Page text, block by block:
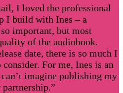
I loved the professional
I build with Ines – a
important, but most
of the audiobook.
date, there is so much I
For me, Ines is an
imagine publishing my